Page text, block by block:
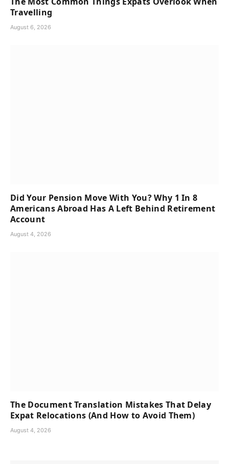
Travelling
August 6, 2026
Did Your Pension Move With You? Why 1 In 8
Americans Abroad Has A Left Behind Retirement
Account
August 4, 2026
The Document Translation Mistakes That Delay
Expat Relocations (And How to Avoid Them)
August 4, 2026